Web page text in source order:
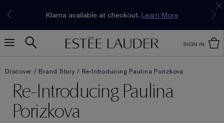
Join Now
Klarna available at checkout. Learn More
SIGN IN
Discover Brand Story Re-Introducing Paulina Porizkova
Re-Introducing Paulina
Porizkova